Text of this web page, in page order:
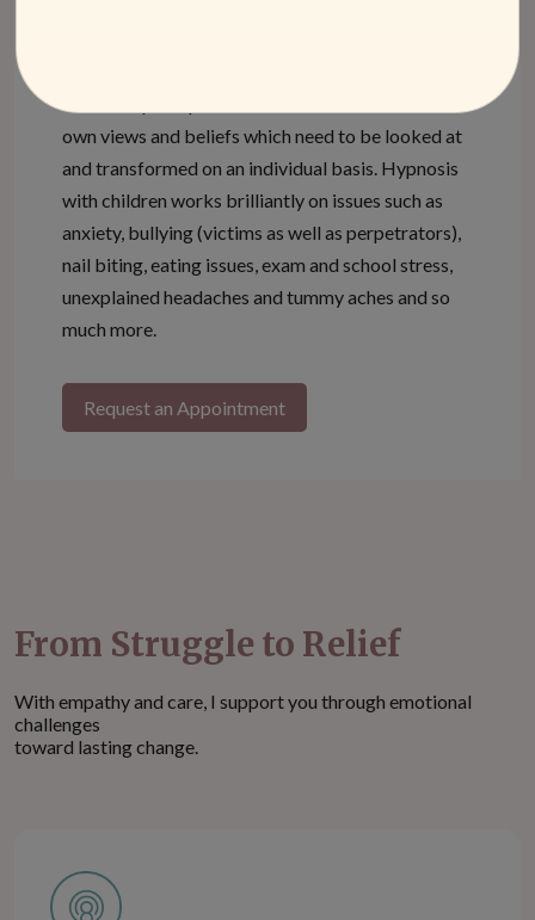
own views and beliefs which need to be looked at
and transformed on an individual basis. Hypnosis
with children works brilliantly on issues such as
anxiety, bullying (victims as well as perpetrators),
nail biting, eating issues, exam and school stress,
unexplained headaches and tummy aches and so
much more.
Request an Appointment
From Struggle to Relief
With empathy and care, I support you through emotional
challenges
toward lasting change.